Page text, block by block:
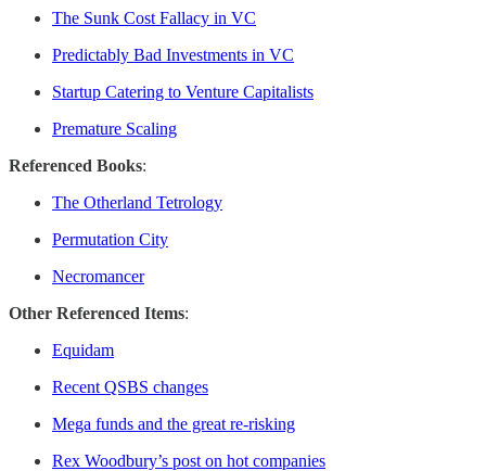
The Sunk Cost Fallacy in VC
Predictably Bad Investments in VC
Startup Catering to Venture Capitalists
Premature Scaling
Referenced Books:
The Otherland Tetrology
Permutation City
Necromancer
Other Referenced Items:
Equidam
Recent QSBS changes
Mega funds and the great re-risking
Rex Woodbury’s post on hot companies